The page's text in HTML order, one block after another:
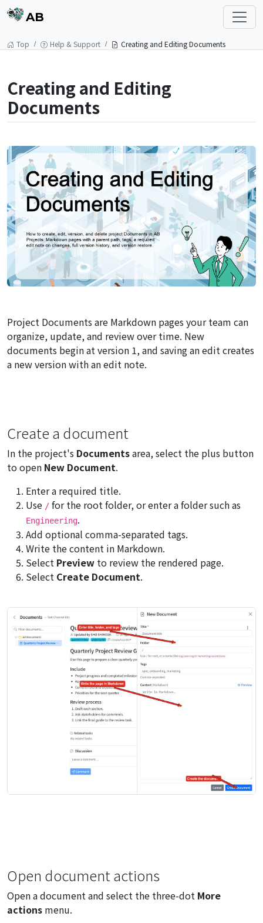
AB
Top Help & Support Creating and Editing Documents
Creating and Editing
Documents
Project Documents are Markdown pages your team can
organize, update, and review over time. New
documents begin at version 1, and saving an edit creates
a new version with an edit note.
Create a document
In the project's Documentsarea, select the plus button
to open New Document.
Enter a required title.
Use / for the root folder, or enter a folder such as
Engineering.
Add optional comma-separated tags.
Write the content in Markdown.
Select Preview to review the rendered page.
Select Create Document.
Open document actions
Open a document and select the three-dot More
actions menu.